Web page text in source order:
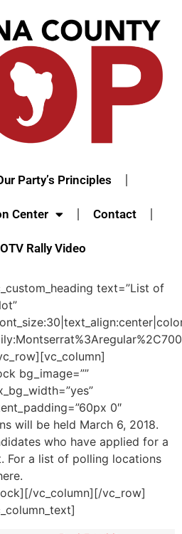
Party’s Principles
Center Contact
Rally Video
text=”List of
bg_image=””
0″
will be held March 6, 2018.
who have applied for a
For a list of polling locations
vc_column][/vc_row]